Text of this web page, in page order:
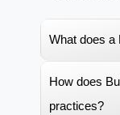
What does a
How does
practices?